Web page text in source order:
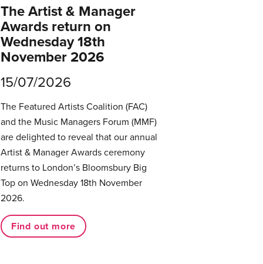
The Artist & Manager
Awards return on
Wednesday 18th
November 2026
15/07/2026
The Featured Artists Coalition (FAC)
and the Music Managers Forum (MMF)
are delighted to reveal that our annual
Artist & Manager Awards ceremony
returns to London’s Bloomsbury Big
Top on Wednesday 18th November
2026.
Find out more